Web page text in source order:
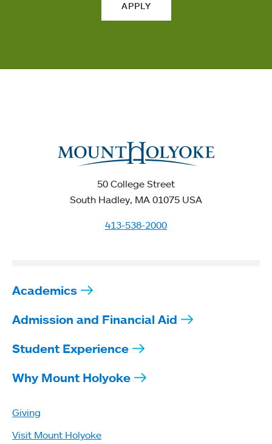
APPLY
50 College Street
South Hadley, MA 01075 USA
413-538-2000
Academics
Admission and Financial Aid
Student Experience
Why Mount Holyoke
Giving
Visit Mount Holyoke